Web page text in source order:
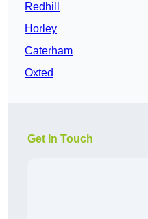
Redhill
Horley
Caterham
Oxted
Get In Touch